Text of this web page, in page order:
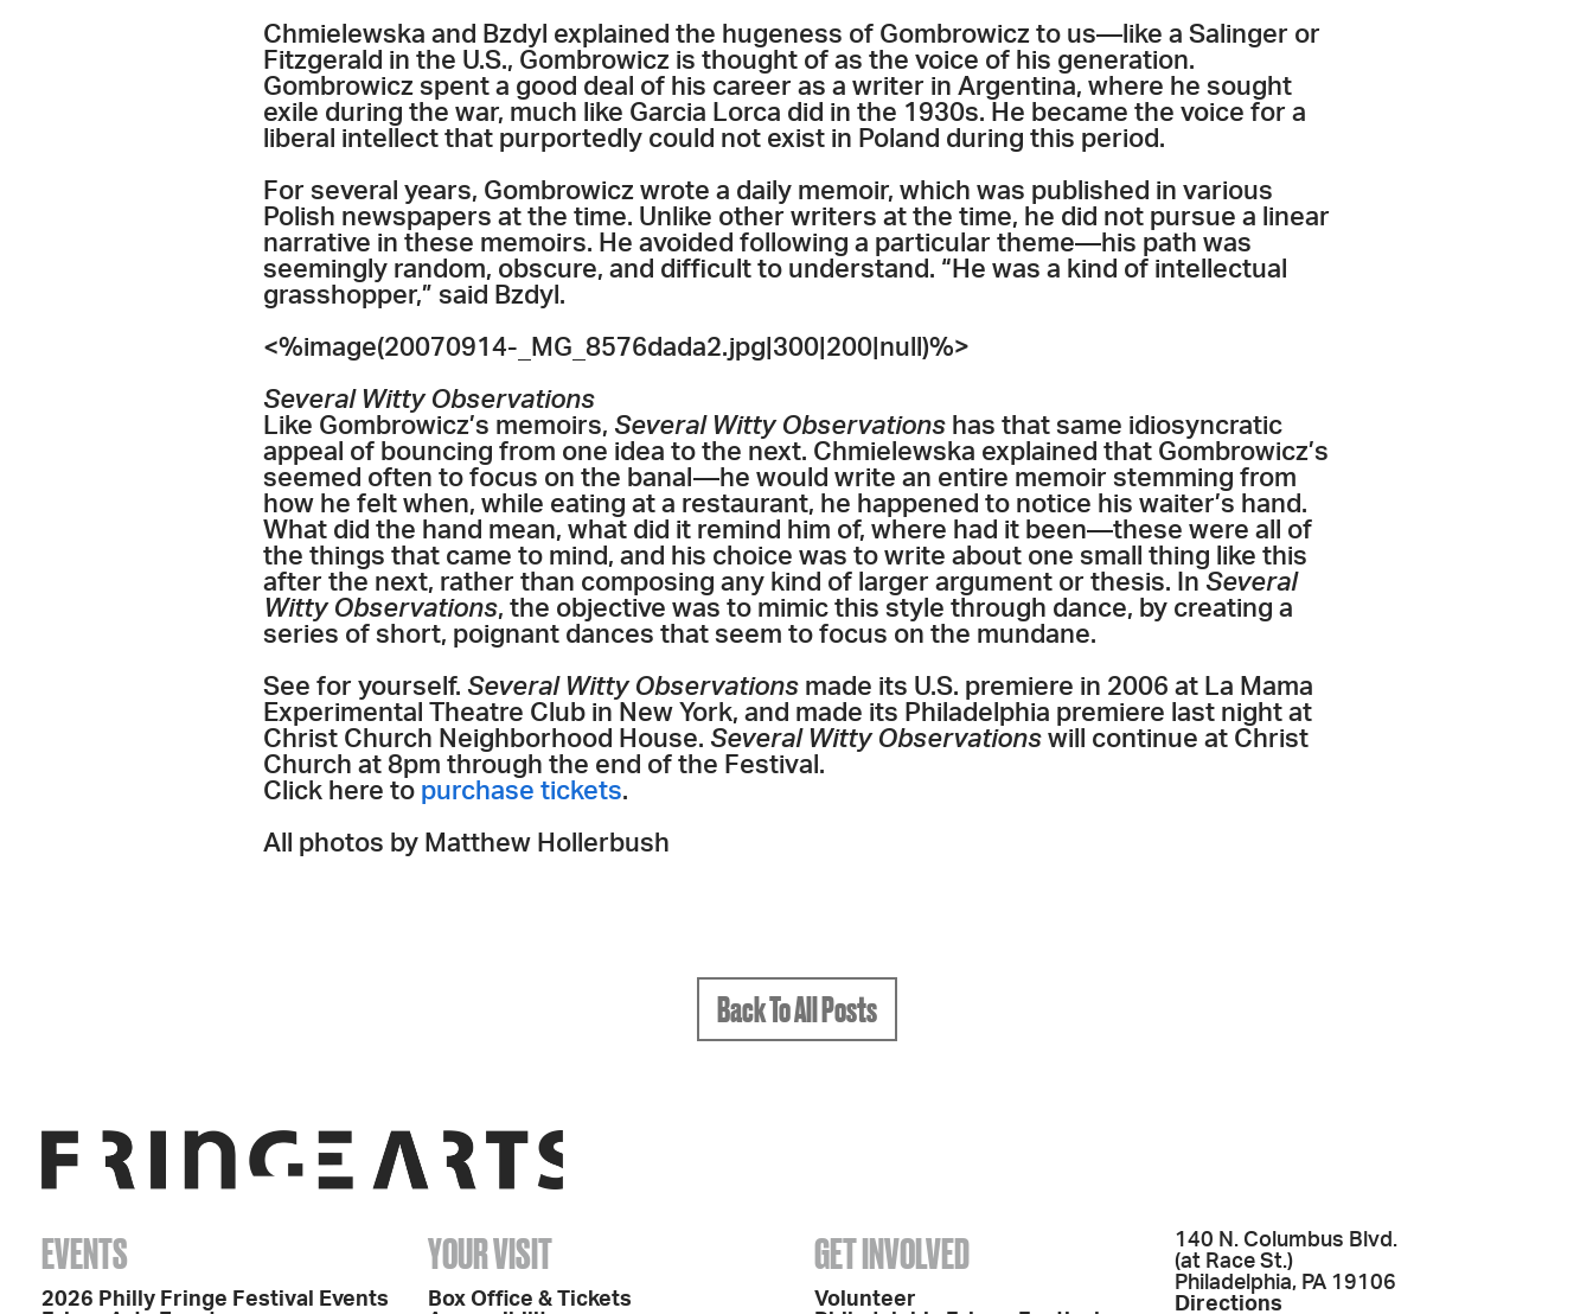
Chmielewska and Bzdyl explained the hugeness of Gombrowicz to us—like a Salinger or
Fitzgerald in the U.S., Gombrowicz is thought of as the voice of his generation.
Gombrowicz spent a good deal of his career as a writer in Argentina, where he sought
exile during the war, much like Garcia Lorca did in the 1930s. He became the voice for a
liberal intellect that purportedly could not exist in Poland during this period.
For several years, Gombrowicz wrote a daily memoir, which was published in various
Polish newspapers at the time. Unlike other writers at the time, he did not pursue a linear
narrative in these memoirs. He avoided following a particular theme—his path was
seemingly random, obscure, and difficult to understand. “He was a kind of intellectual
grasshopper,” said Bzdyl.
<%image(20070914-_MG_8576dada2.jpg|300|200|null)%>
Several Witty Observations
Like Gombrowicz’s memoirs, Several Witty Observations has that same idiosyncratic
appeal of bouncing from one idea to the next. Chmielewska explained that Gombrowicz’s
seemed often to focus on the banal—he would write an entire memoir stemming from
how he felt when, while eating at a restaurant, he happened to notice his waiter’s hand.
What did the hand mean, what did it remind him of, where had it been—these were all of
the things that came to mind, and his choice was to write about one small thing like this
after the next, rather than composing any kind of larger argument or thesis. In Several
Witty Observations, the objective was to mimic this style through dance, by creating a
series of short, poignant dances that seem to focus on the mundane.
See for yourself. Several Witty Observations made its U.S. premiere in 2006 at La Mama
Experimental Theatre Club in New York, and made its Philadelphia premiere last night at
Christ Church Neighborhood House. Several Witty Observations will continue at Christ
Church at 8pm through the end of the Festival.
Click here to purchase tickets.
All photos by Matthew Hollerbush
Back To All Posts
EVENTS
2026 Philly Fringe Festival Events
YOUR VISIT
Box Office & Tickets
GET INVOLVED
Volunteer
140 N. Columbus Blvd.
(at Race St.)
Philadelphia, PA 19106
Directions